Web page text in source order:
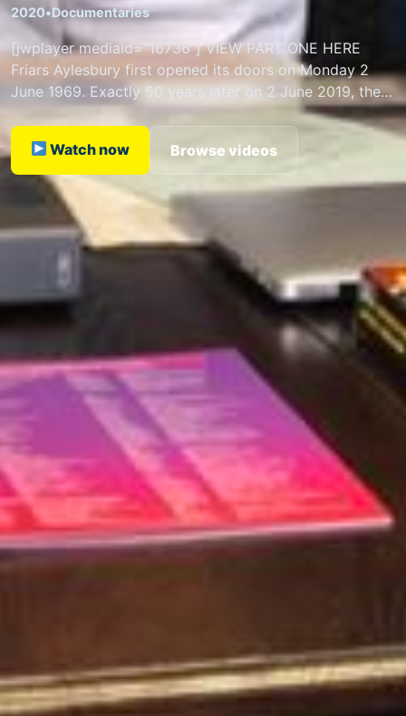
2020•Documentaries
[jwplayer mediaid="16736"] VIEW PART ONE HERE
Friars Aylesbury first opened its doors on Monday 2
June 1969. Exactly 50 years later on 2 June 2019, the 6
Friars Founding Fathers…
Watch now
Browse videos